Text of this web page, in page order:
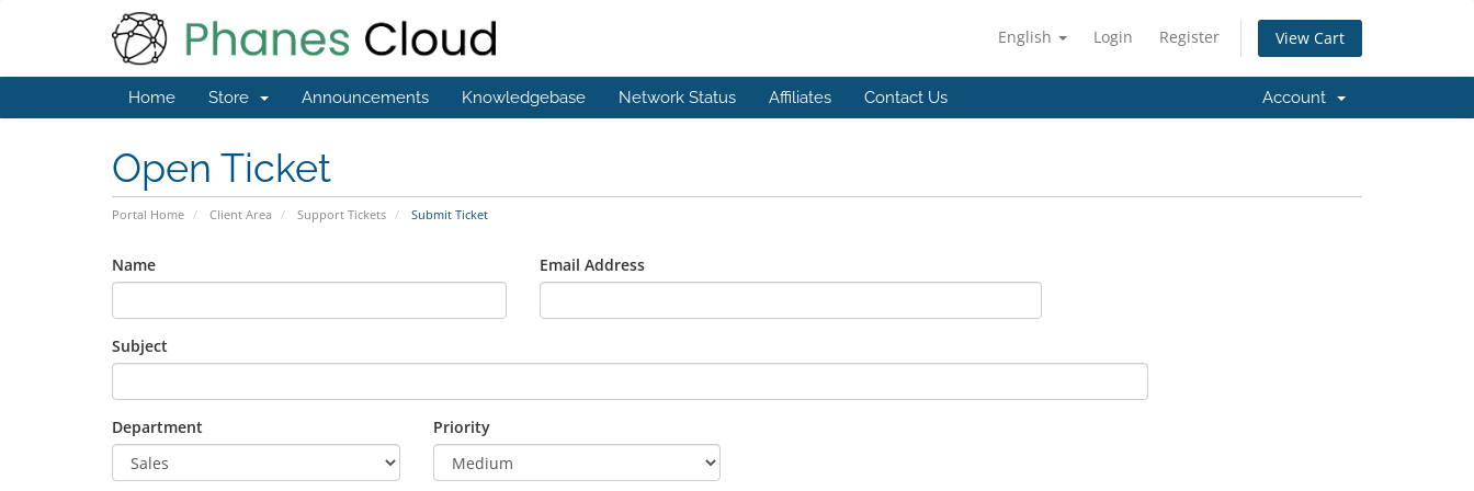
English Login Register View Cart
Home Store Announcements Knowledgebase Network Status Affiliates Contact Us Account
Open Ticket
Portal Home Client Area Support Tickets Submit Ticket
Name Email Address
Subject
Department Priority